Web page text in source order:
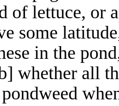
of lettuce, or
some
in the
whether all
pondweed